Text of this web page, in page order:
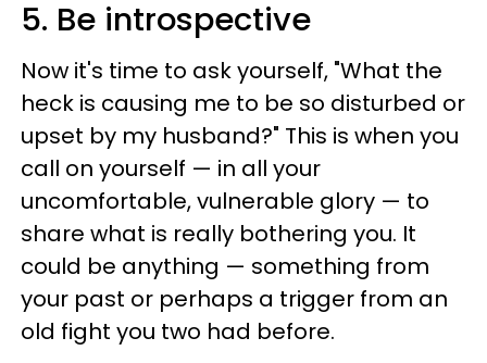
5. Be introspective
Now it's time to ask yourself, "What the
heck is causing me to be so disturbed or
upset by my husband?" This is when you
call on yourself — in all your
uncomfortable, vulnerable glory — to
share what is really bothering you. It
could be anything — something from
your past or perhaps a trigger from an
old fight you two had before.